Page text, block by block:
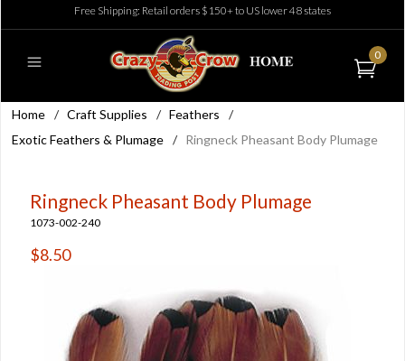
Free Shipping: Retail orders $150+ to US lower 48 states
0
Home / Craft Supplies / Feathers
/
Exotic Feathers & Plumage / Ringneck Pheasant Body Plumage
Ringneck Pheasant Body Plumage
1073-002-240
$8.50